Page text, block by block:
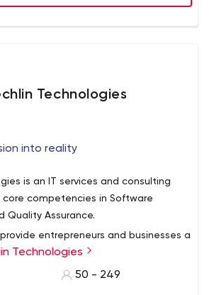
Technologies
into reality
is an IT services and consulting
competencies in Software
Quality Assurance.
entrepreneurs and businesses a
innovative solutions. We are
to better serve the needs of our
Technologies
50 - 249